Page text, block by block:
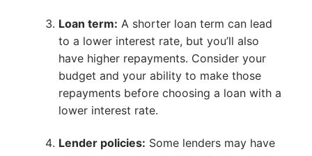
Loan term: A shorter loan term can lead
to a lower interest rate, but you’ll also
have higher repayments. Consider your
budget and your ability to make those
repayments before choosing a loan with a
lower interest rate.
Lender policies: Some lenders may have